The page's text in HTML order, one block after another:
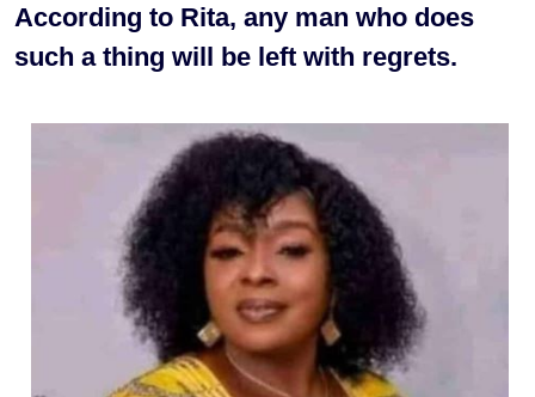
According to Rita, any man who does
such a thing will be left with regrets.